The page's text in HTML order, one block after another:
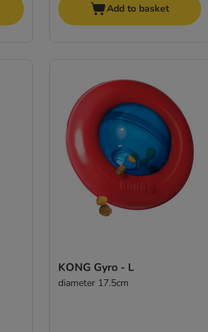
Add to basket
KONG Gyro - L
diameter 17.5cm